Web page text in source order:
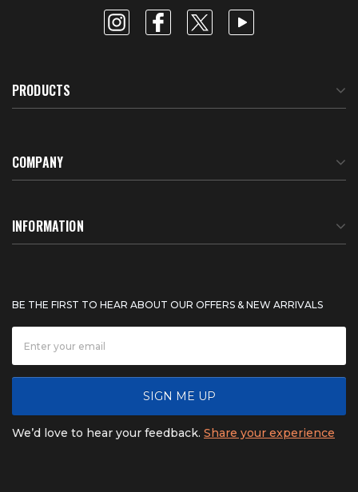
PRODUCTS
COMPANY
About Us
News
INFORMATION
Shipping & Delivery
Product Warranty
Refunds & Returns
BE THE FIRST TO HEAR ABOUT OUR OFFERS & NEW ARRIVALS
SIGN ME UP
We’d love to hear your feedback. Share your experience